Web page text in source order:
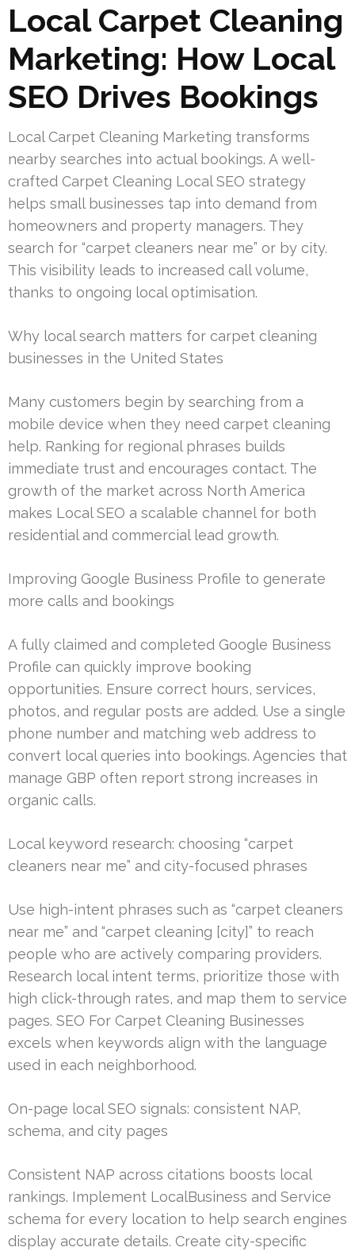
Local Carpet Cleaning
Marketing: How Local
SEO Drives Bookings
Local Carpet Cleaning Marketing transforms
nearby searches into actual bookings. A well-
crafted Carpet Cleaning Local SEO strategy
helps small businesses tap into demand from
homeowners and property managers. They
search for “carpet cleaners near me” or by city.
This visibility leads to increased call volume,
thanks to ongoing local optimisation.
Why local search matters for carpet cleaning
businesses in the United States
Many customers begin by searching from a
mobile device when they need carpet cleaning
help. Ranking for regional phrases builds
immediate trust and encourages contact. The
growth of the market across North America
makes Local SEO a scalable channel for both
residential and commercial lead growth.
Improving Google Business Profile to generate
more calls and bookings
A fully claimed and completed Google Business
Profile can quickly improve booking
opportunities. Ensure correct hours, services,
photos, and regular posts are added. Use a single
phone number and matching web address to
convert local queries into bookings. Agencies that
manage GBP often report strong increases in
organic calls.
Local keyword research: choosing “carpet
cleaners near me” and city-focused phrases
Use high-intent phrases such as “carpet cleaners
near me” and “carpet cleaning [city]” to reach
people who are actively comparing providers.
Research local intent terms, prioritize those with
high click-through rates, and map them to service
pages. SEO For Carpet Cleaning Businesses
excels when keywords align with the language
used in each neighborhood.
On-page local SEO signals: consistent NAP,
schema, and city pages
Consistent NAP across citations boosts local
rankings. Implement LocalBusiness and Service
schema for every location to help search engines
display accurate details. Create city-specific